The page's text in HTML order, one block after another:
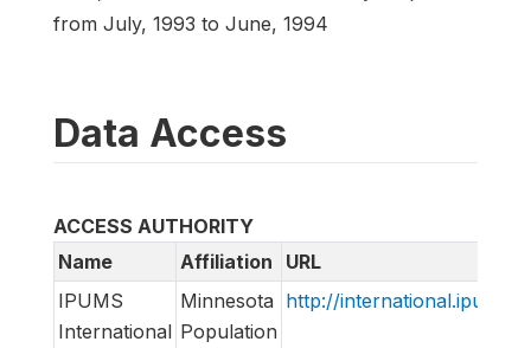
from July, 1993 to June, 1994
Data Access
ACCESS AUTHORITY
Name
Affiliation
URL
IPUMS
International
Minnesota
Population
http://